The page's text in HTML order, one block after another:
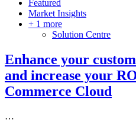
Featured
Market Insights
+ 1 more
Solution Centre
Enhance your
and increase your
Commerce Cloud
…